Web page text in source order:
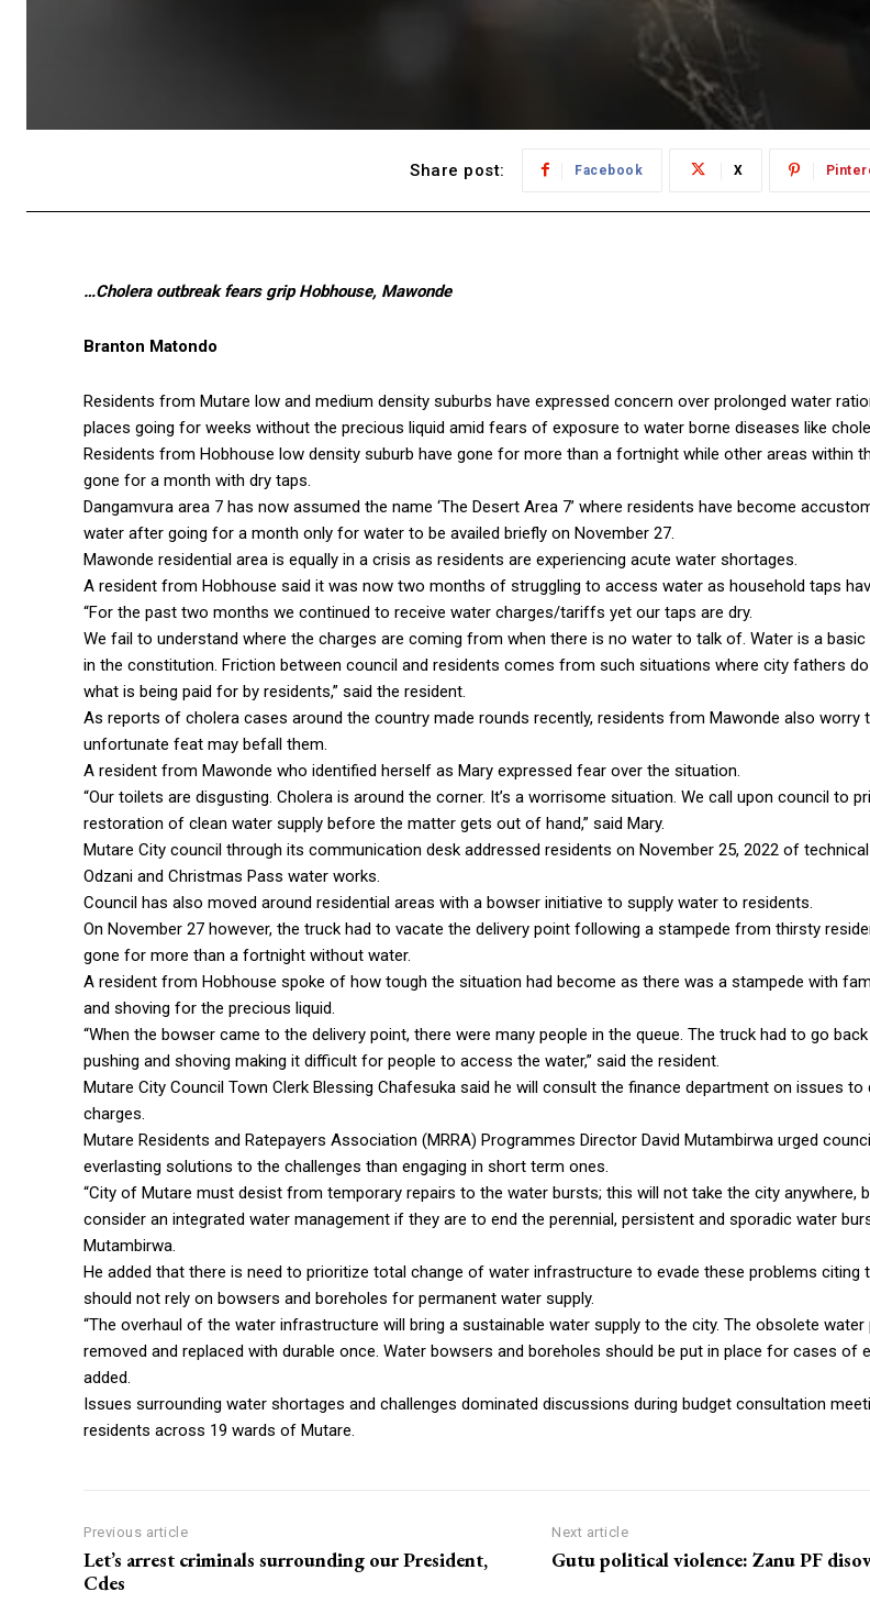
Share post: Facebook X
…Cholera outbreak fears grip Hobhouse, Mawonde
Branton Matondo
Residents from Mutare low and medium density suburbs have expressed concern over prolonged water
places going for weeks without the precious liquid amid fears of exposure to water borne diseases like
Residents from Hobhouse low density suburb have gone for more than a fortnight while other areas within
gone for a month with dry taps.
Dangamvura area 7 has now assumed the name ‘The Desert Area 7’ where residents have become
water after going for a month only for water to be availed briefly on November 27.
Mawonde residential area is equally in a crisis as residents are experiencing acute water shortages.
A resident from Hobhouse said it was now two months of struggling to access water as household taps
“For the past two months we continued to receive water charges/tariffs yet our taps are dry.
We fail to understand where the charges are coming from when there is no water to talk of. Water is a basic
in the constitution. Friction between council and residents comes from such situations where city fathers
what is being paid for by residents,” said the resident.
As reports of cholera cases around the country made rounds recently, residents from Mawonde also worry
unfortunate feat may befall them.
A resident from Mawonde who identified herself as Mary expressed fear over the situation.
“Our toilets are disgusting. Cholera is around the corner. It’s a worrisome situation. We call upon council to
restoration of clean water supply before the matter gets out of hand,” said Mary.
Mutare City council through its communication desk addressed residents on November 25, 2022 of
Odzani and Christmas Pass water works.
Council has also moved around residential areas with a bowser initiative to supply water to residents.
On November 27 however, the truck had to vacate the delivery point following a stampede from thirsty
gone for more than a fortnight without water.
A resident from Hobhouse spoke of how tough the situation had become as there was a stampede with
and shoving for the precious liquid.
“When the bowser came to the delivery point, there were many people in the queue. The truck had to go
pushing and shoving making it difficult for people to access the water,” said the resident.
Mutare City Council Town Clerk Blessing Chafesuka said he will consult the finance department on issues
charges.
Mutare Residents and Ratepayers Association (MRRA) Programmes Director David Mutambirwa urged
everlasting solutions to the challenges than engaging in short term ones.
“City of Mutare must desist from temporary repairs to the water bursts; this will not take the city anywhere,
consider an integrated water management if they are to end the perennial, persistent and sporadic water
Mutambirwa.
He added that there is need to prioritize total change of water infrastructure to evade these problems citing
should not rely on bowsers and boreholes for permanent water supply.
“The overhaul of the water infrastructure will bring a sustainable water supply to the city. The obsolete water
removed and replaced with durable once. Water bowsers and boreholes should be put in place for cases of
added.
Issues surrounding water shortages and challenges dominated discussions during budget consultation
residents across 19 wards of Mutare.
Previous article
Let’s arrest criminals surrounding our President,
Cdes
Next article
Gutu political violence: Zanu PF